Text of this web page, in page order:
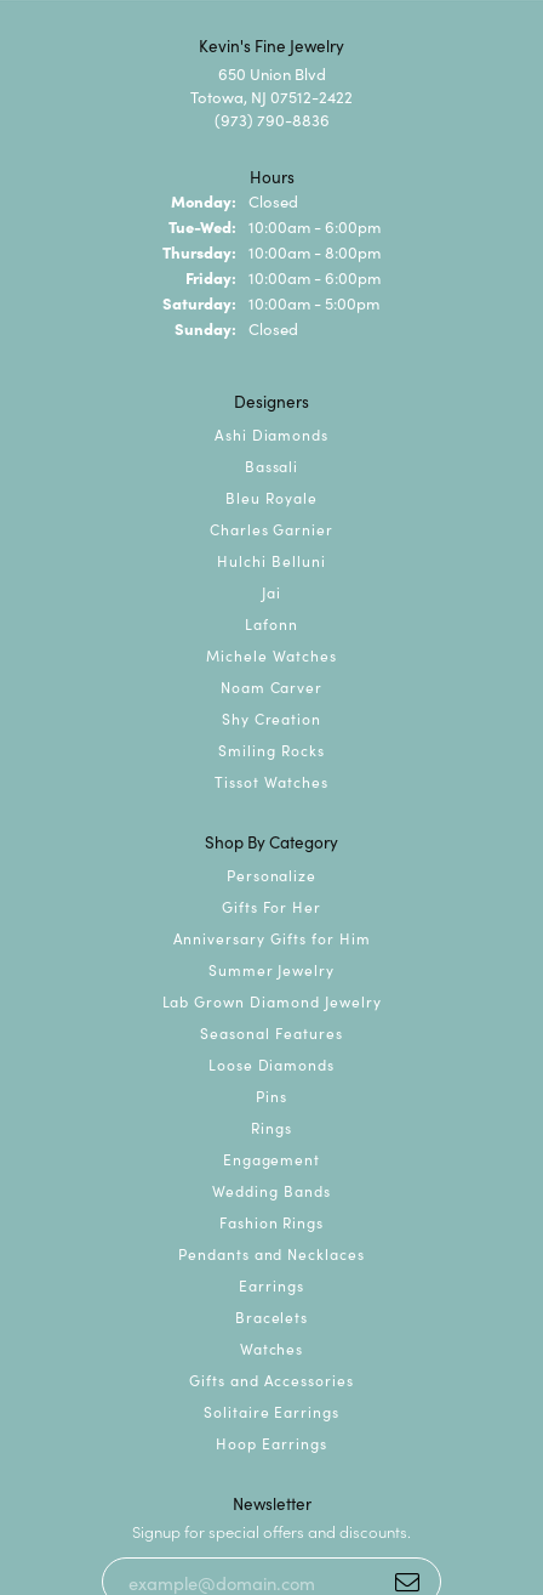
Kevin's Fine Jewelry
650 Union Blvd
Totowa, NJ 07512-2422
(973) 790-8836
Hours
Monday: Closed
Tue-Wed: Tuesday - Wednesday:
10:00am - 6:00pm
Thursday: 10:00am - 8:00pm
Friday: 10:00am - 6:00pm
Saturday: 10:00am - 5:00pm
Sunday: Closed
Designers
Ashi Diamonds
Bassali
Bleu Royale
Charles Garnier
Hulchi Belluni
Jai
Lafonn
Michele Watches
Noam Carver
Shy Creation
Smiling Rocks
Tissot Watches
Shop By Category
Personalize
Gifts For Her
Anniversary Gifts for Him
Summer Jewelry
Lab Grown Diamond Jewelry
Seasonal Features
Loose Diamonds
Pins
Rings
Engagement
Wedding Bands
Fashion Rings
Pendants and Necklaces
Earrings
Bracelets
Watches
Gifts and Accessories
Solitaire Earrings
Hoop Earrings
Newsletter
Signup for special offers and discounts.